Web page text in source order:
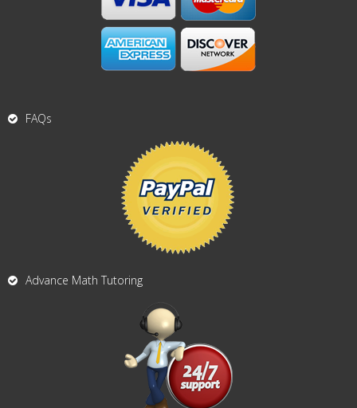
FAQs
Advance Math Tutoring